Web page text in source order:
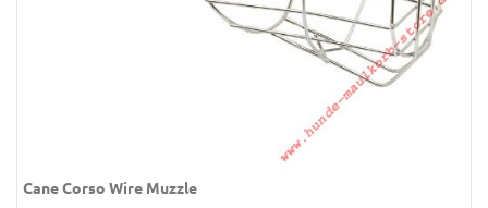
Cane Corso Wire Muzzle